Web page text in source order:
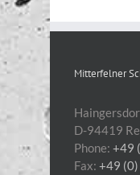
Mitterfelner
D-94419
Phone: +49
Fax: +49